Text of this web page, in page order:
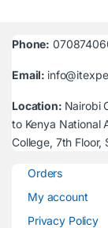
Phone:
Email:
Location: Nairobi
to Kenya National
College, 7th Floor,
Orders
My account
Privacy Policy